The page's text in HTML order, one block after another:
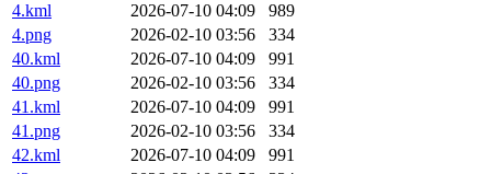
4.kml
2026-07-10 04:09
989
4.png
2026-02-10 03:56
334
40.kml
2026-07-10 04:09
991
40.png
2026-02-10 03:56
334
41.kml
2026-07-10 04:09
991
41.png
2026-02-10 03:56
334
42.kml
2026-07-10 04:09
991